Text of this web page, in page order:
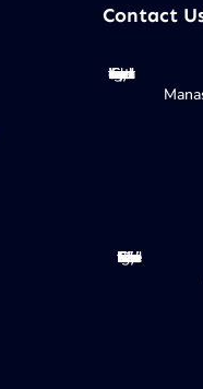
Contact